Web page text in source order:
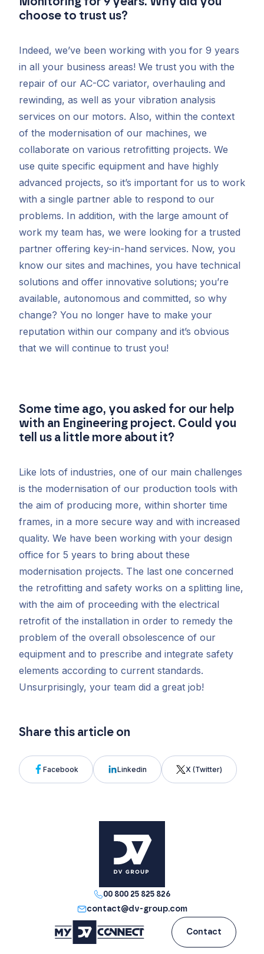
choose to trust us?
Indeed, we’ve been working with you for 9 years
in all your business areas! We trust you with the
repair of our AC-CC variator, overhauling and
rewinding, as well as your vibration analysis
services on our motors. Also, within the context
of the modernisation of our machines, we
collaborate on various retrofitting projects. We
use quite specific equipment and have highly
advanced projects, so it’s important for us to work
with a single partner able to respond to our
problems. In addition, with the large amount of
work my team has, we were looking for a trusted
partner offering key-in-hand services. Now, you
know our sites and machines, you have technical
solutions and offer innovative solutions; you’re
available, autonomous and committed, so why
change? You no longer have to make your
reputation within our company and it’s obvious
that we will continue to trust you!
Some time ago, you asked for our help
with an Engineering project. Could you
tell us a little more about it?
Like lots of industries, one of our main challenges
is the modernisation of our production tools with
the aim of producing more, within shorter time
frames, in a more secure way and with increased
quality. We have been working with your design
office for 5 years to bring about these
modernisation projects. The last one concerned
the retrofitting and safety works on a splitting line,
with the aim of proceeding with the electrical
retrofit of the installation in order to remedy the
problem of the overall obsolescence of our
equipment and to prescribe and integrate safety
elements according to current standards.
Unsurprisingly, your team did a great job!
Share this article on
Facebook Linkedin X (Twitter)
00 800 25 825 826
contact@dv-group.com
Contact